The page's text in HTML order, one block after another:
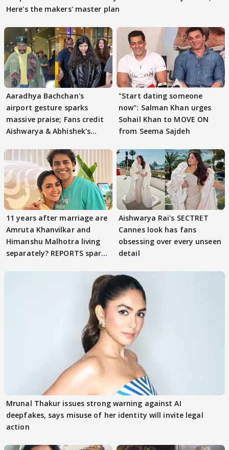
Here's the makers' master plan
Aaradhya Bachchan's
airport gesture sparks
massive praise; Fans credit
Aishwarya & Abhishek's
"Start dating someone
now": Salman Khan urges
Sohail Khan to MOVE ON
from Seema Sajdeh
11 years after marriage are
Amruta Khanvilkar and
Himanshu Malhotra living
separately? REPORTS spark
Aishwarya Rai's SECTRET
Cannes look has fans
obsessing over every unseen
detail
Mrunal Thakur issues strong warning against AI
deepfakes, says misuse of her identity will invite legal
action